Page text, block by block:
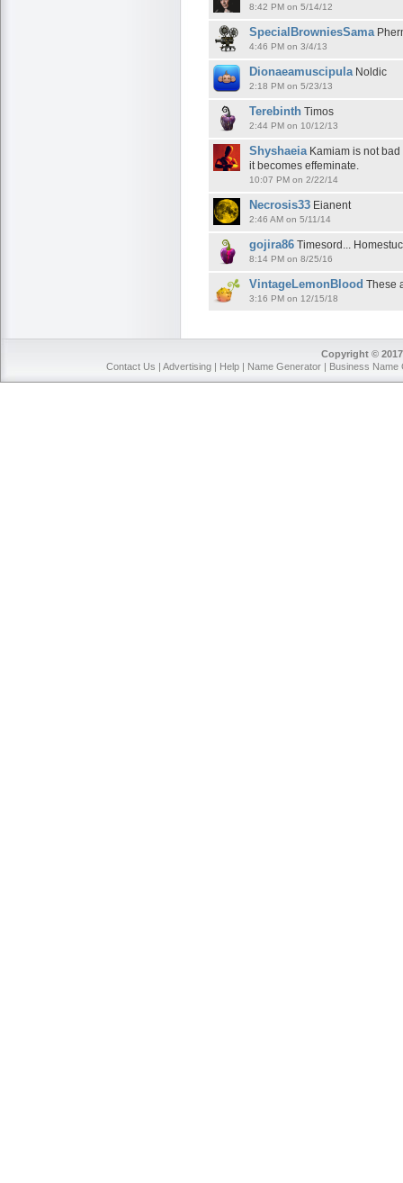
8:42 PM on 5/14/12
SpecialBrowniesSama
4:46 PM on 3/4/13
DionaeamuscipulaNoldic
2:18 PM on 5/23/13
Terebinth Timos
2:44 PM on 10/12/13
ShyshaeiaKamiam is not bad
it becomes effeminate.
10:07 PM on 2/22/14
Necrosis33 Eianent
2:46 AM on 5/11/14
gojira86 Timesord...
8:14 PM on 8/25/16
VintageLemonBlood These
3:16 PM on 12/15/18
Copyright ©
Contact Us | Advertising | Help | Name Generator | Business Name